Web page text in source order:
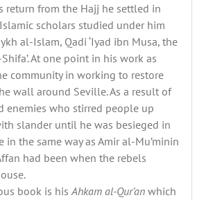
return from the Hajj he settled in
scholars studied under him
al-Islam, Qadi ‘Iyad ibn Musa, the
At one point in his work as
community in working to restore
wall around Seville. As a result of
enemies who stirred people up
slander until he was besieged in
in the same way as Amir al-Mu’minin
had been when the rebels
book is hisAhkam al-Qur’anwhich